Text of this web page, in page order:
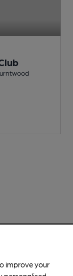
improve your